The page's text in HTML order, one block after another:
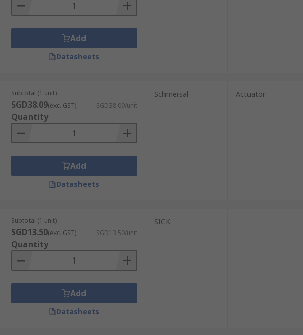
Add
Datasheets
Subtotal (1 unit)
SGD38.09(exc. GST) SGD38.09/unit
Quantity
Add
Datasheets
Schmersal Actuator
Subtotal (1 unit)
SGD13.50(exc. GST) SGD13.50/unit
Quantity
Add
Datasheets
SICK -